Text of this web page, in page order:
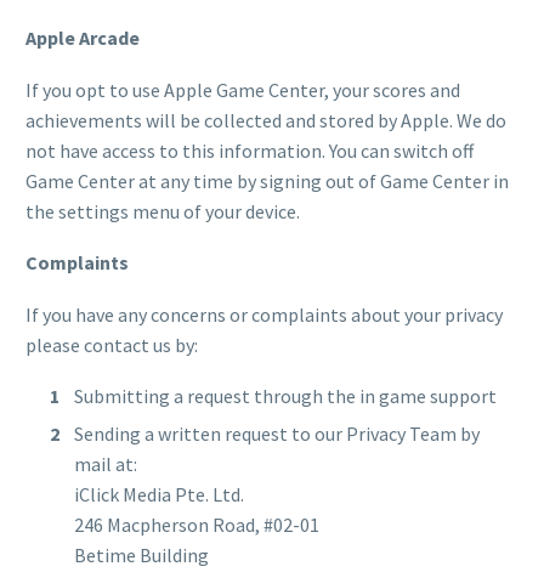
Apple Arcade
If you opt to use Apple Game Center, your scores and
achievements will be collected and stored by Apple. We do
not have access to this information. You can switch off
Game Center at any time by signing out of Game Center in
the settings menu of your device.
Complaints
If you have any concerns or complaints about your privacy
please contact us by:
Submitting a request through the in game support
Sending a written request to our Privacy Team by
mail at:
iClick Media Pte. Ltd.
246 Macpherson Road, #02-01
Betime Building